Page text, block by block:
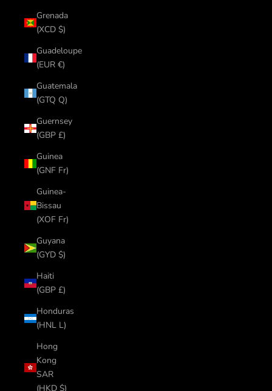
Grenada
(XCD $)
Guadeloupe
(EUR €)
Guatemala
(GTQ Q)
Guernsey
(GBP £)
Guinea
(GNF Fr)
Guinea-
Bissau
(XOF Fr)
Guyana
(GYD $)
Haiti
(GBP £)
Honduras
(HNL L)
Hong
Kong
SAR
(HKD $)